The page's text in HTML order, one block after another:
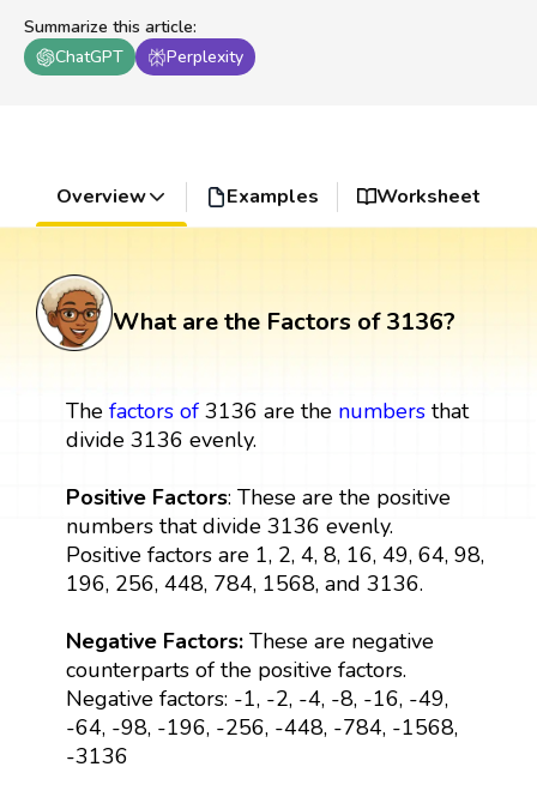
Summarize this article:
ChatGPT
Perplexity
Overview Examples Worksheet
What are the Factors of 3136?
The factors of3136 are the numbersthat
divide 3136 evenly.
Positive Factors: These are the positive
numbers that divide 3136 evenly.
Positive factors are 1, 2, 4, 8, 16, 49, 64, 98,
196, 256, 448, 784, 1568, and 3136.
Negative Factors: These are negative
counterparts of the positive factors.
Negative factors: -1, -2, -4, -8, -16, -49,
-64, -98, -196, -256, -448, -784, -1568,
-3136